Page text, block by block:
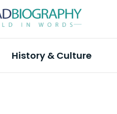
History & Culture